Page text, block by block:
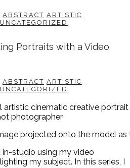
ABSTRACT ARTISTIC
UNCATEGORIZED
Portraits with a Video
ABSTRACT ARTISTIC
UNCATEGORIZED
projected onto the model as
studio using my video
my subject. In this series, I